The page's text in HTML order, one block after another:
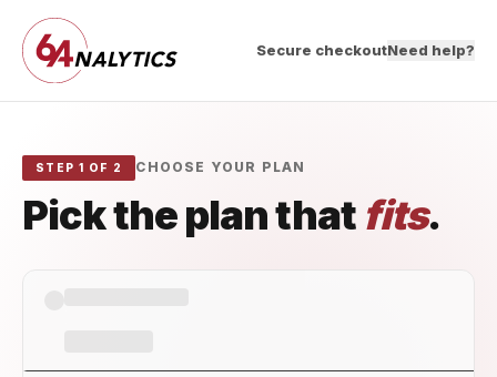
Secure checkoutNeed help?
STEP 1 OF 2 CHOOSE YOUR PLAN
Pick the plan that fits.